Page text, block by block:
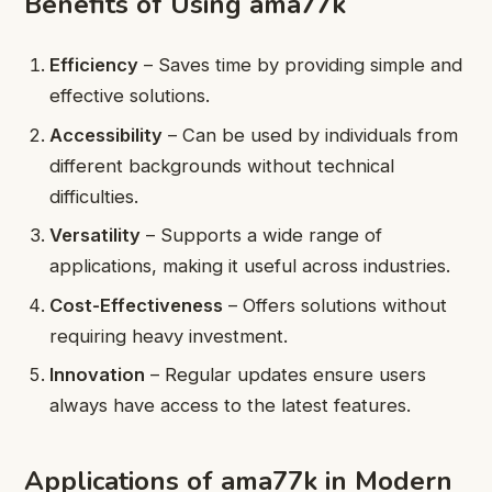
Efficiency – Saves time by providing simple and
effective solutions.
Accessibility – Can be used by individuals from
different backgrounds without technical
difficulties.
Versatility – Supports a wide range of
applications, making it useful across industries.
Cost-Effectiveness – Offers solutions without
requiring heavy investment.
Innovation – Regular updates ensure users
always have access to the latest features.
Applications of ama77k in Modern